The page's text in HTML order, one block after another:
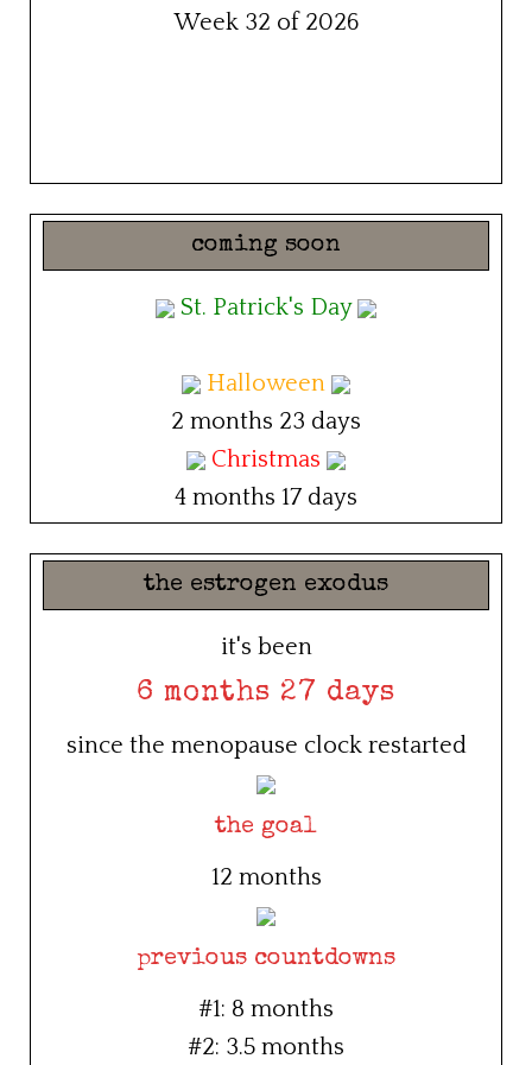
Week 32 of 2026
coming soon
St. Patrick's Day
Halloween
2 months 23 days
Christmas
4 months 17 days
the estrogen exodus
it's been
6 months 27 days
since the menopause clock restarted
the goal
12 months
previous countdowns
#1: 8 months
#2: 3.5 months